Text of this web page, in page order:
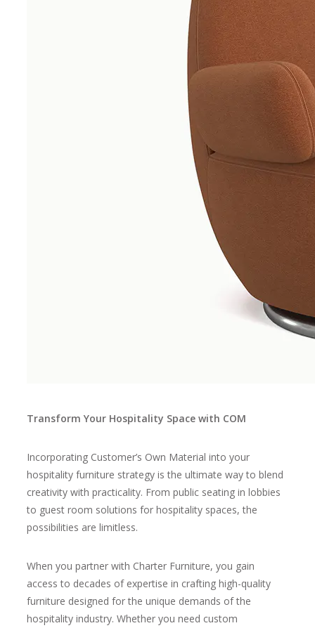
Transform Your Hospitality Space with COM
Incorporating Customer’s Own Material into your
hospitality furniture strategy is the ultimate way to blend
creativity with practicality. From public seating in lobbies
to guest room solutions for hospitality spaces, the
possibilities are limitless.
When you partner with Charter Furniture, you gain
access to decades of expertise in crafting high-quality
furniture designed for the unique demands of the
hospitality industry. Whether you need custom